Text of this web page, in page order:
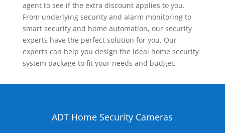
agent to see if the extra discount applies to you.
From underlying security and alarm monitoring to
smart security and home automation, our security
experts have the perfect solution for you. Our
experts can help you design the ideal home security
system package to fit your needs and budget.
ADT Home Security Cameras